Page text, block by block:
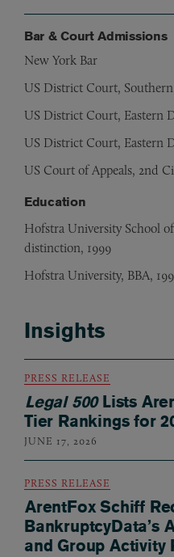
Bar & Court Admissions
New York Bar
US District Court,
US District Court, Eastern
US District Court, Eastern
US Court of Appeals, 2nd
Education
Hofstra University School
distinction, 1999
Hofstra University, BBA,
Insights
PRESS RELEASE
Legal 500Lists
Tier Rankings for
JUNE 17, 2026
PRESS RELEASE
ArentFox Schiff
BankruptcyData’s
and Group Activity